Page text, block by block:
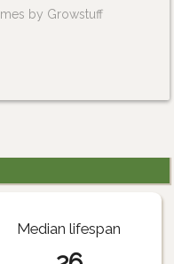
by Growstuff
Median lifespan